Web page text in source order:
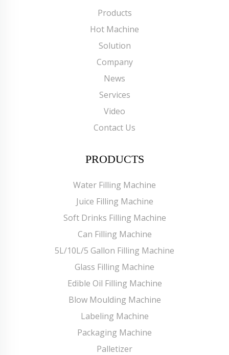
Products
Hot Machine
Solution
Company
News
Services
Video
Contact Us
PRODUCTS
Water Filling Machine
Juice Filling Machine
Soft Drinks Filling Machine
Can Filling Machine
5L/10L/5 Gallon Filling Machine
Glass Filling Machine
Edible Oil Filling Machine
Blow Moulding Machine
Labeling Machine
Packaging Machine
Palletizer